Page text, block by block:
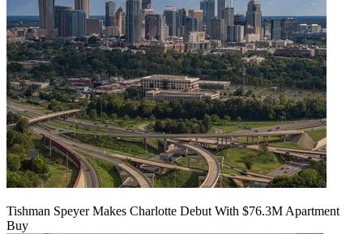
Tishman Speyer Makes Charlotte Debut With $76.3M Apartment
Buy